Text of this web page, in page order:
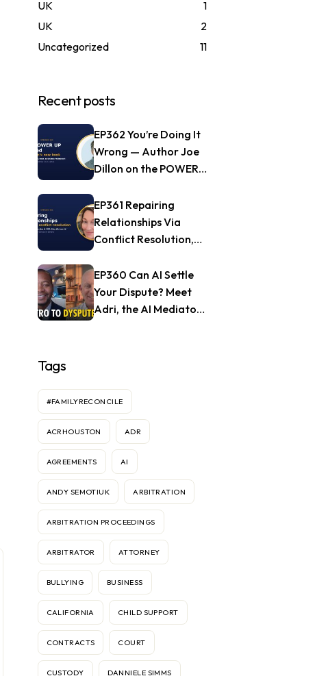
UK
1
UK
2
Uncategorized
11
Recent posts
EP362 You’re Doing It
Wrong — Author Joe
Dillon on the POWER
EP361 Repairing
Relationships Via
Conflict Resolution,
Mendful.world
EP360 Can AI Settle
Your Dispute? Meet
Adri, the AI Mediator
Tags
#FAMILYRECONCILE
ACRHOUSTON ADR
AGREEMENTS AI
ANDY SEMOTIUK ARBITRATION
ARBITRATION PROCEEDINGS
ARBITRATOR ATTORNEY
BULLYING BUSINESS
CALIFORNIA CHILD SUPPORT
CONTRACTS COURT
CUSTODY DANNIELE SIMMS